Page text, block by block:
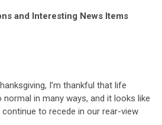
and Interesting News Items
I’m thankful that life
in many ways, and it looks like
continue to recede in our rear-view